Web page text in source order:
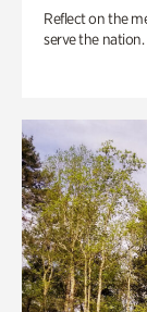
Reflect on the
serve the nation.